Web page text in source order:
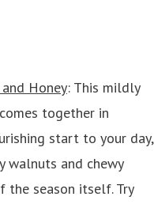
Honey: This mildly
together in
start to your day,
walnuts and chewy
season itself. Try